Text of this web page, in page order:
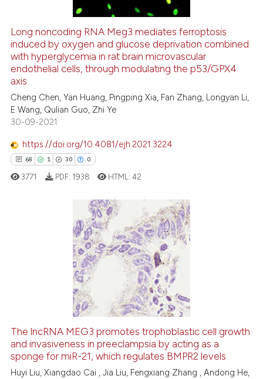
See how this article has been
cited atscite.ai
has been cited by providing the
it supports, mentions, or
Long noncoding RNA Meg3 mediates ferroptosis
induced by oxygen and glucose deprivation combined
with hyperglycemia in rat brain microvascular
endothelial cells, through modulating the p53/GPX4
axis
Cheng Chen, Yan Huang, Pingping Xia, Fan Zhang, Longyan Li,
E Wang, Qulian Guo, Zhi Ye
30-09-2021
https://doi.org/10.4081/ejh.2021.3224
68 1 30 0
Citing Publications
how this article has been
atscite.ai
3771 PDF: 1938 HTML:42
The lncRNA MEG3 promotes trophoblastic cell growth
and invasiveness in preeclampsia by acting as a
sponge for miR-21, which regulates BMPR2 levels
Huyi Liu, Xiangdao Cai , Jia Liu, Fengxiang Zhang , Andong He,